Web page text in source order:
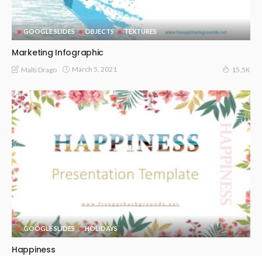
GOOGLE SLIDES OBJECTS TEXTURES
Marketing Infographic
Malti Drago March 5, 2021 15.5K
GOOGLE SLIDES HOLIDAYS
Happiness